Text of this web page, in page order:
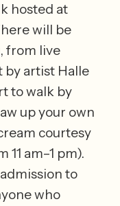
hosted at
will be
from live
by artist Halle
to walk by
up your own
courtesy
am–1 pm).
to
who